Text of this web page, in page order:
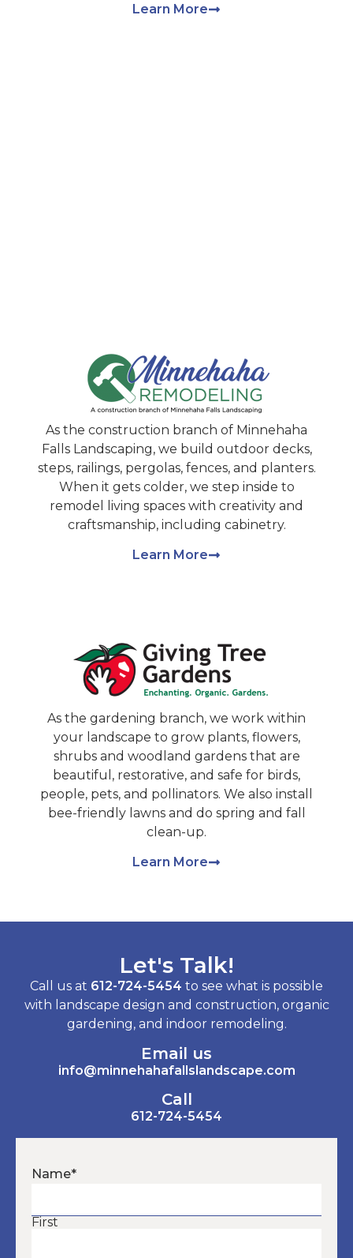
Learn More
As the construction branch of Minnehaha
Falls Landscaping, we build outdoor decks,
steps, railings, pergolas, fences, and planters.
When it gets colder, we step inside to
remodel living spaces with creativity and
craftsmanship, including cabinetry.
Learn More
As the gardening branch, we work within
your landscape to grow plants, flowers,
shrubs and woodland gardens that are
beautiful, restorative, and safe for birds,
people, pets, and pollinators. We also install
bee-friendly lawns and do spring and fall
clean-up.
Learn More
Name*
First
Let's Talk!
Call us at 612-724-5454 to see what is possible
with landscape design and construction, organic
gardening, and indoor remodeling.
Email us
info@minnehahafallslandscape.com
Call
612-724-5454